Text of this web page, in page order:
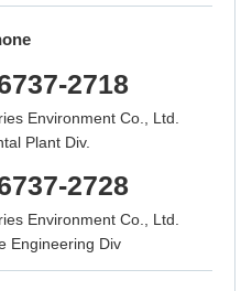
2718
Environment Co., Ltd.
Plant Div.
2728
Environment Co., Ltd.
Engineering Div